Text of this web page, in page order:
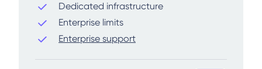
Dedicated infrastructure
Enterprise limits
Enterprise support